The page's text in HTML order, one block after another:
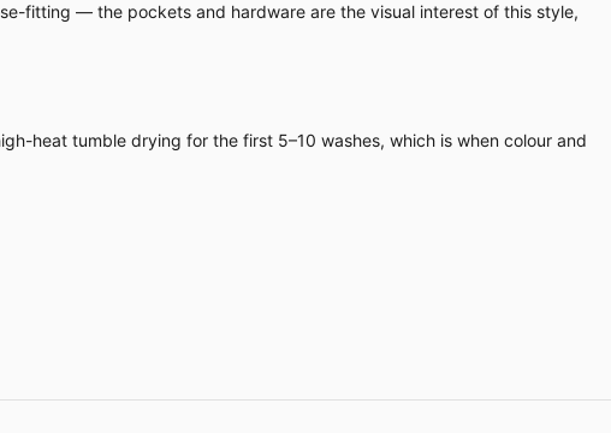
fitting — the pockets and hardware are the visual interest of this style,
heat tumble drying for the first 5–10 washes, which is when colour and